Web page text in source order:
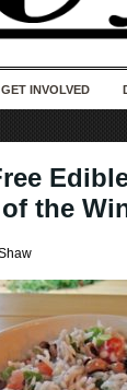
GET INVOLVED
the